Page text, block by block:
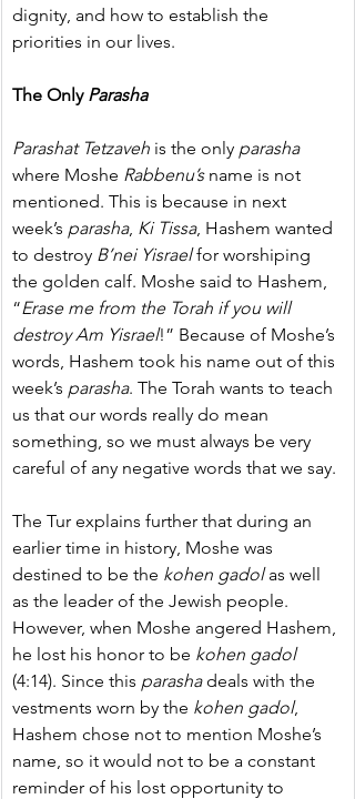
dignity, and how to establish the
priorities in our lives.
The Only Parasha
Parashat Tetzaveh is the only parasha
where Moshe Rabbenu’s name is not
mentioned. This is because in next
week’s parasha, Ki Tissa, Hashem wanted
to destroy B’nei Yisrael for worshiping
the golden calf. Moshe said to Hashem,
“Erase me from the Torah if you will
destroy Am Yisrael!” Because of Moshe’s
words, Hashem took his name out of this
week’s parasha. The Torah wants to teach
us that our words really do mean
something, so we must always be very
careful of any negative words that we say.
The Tur explains further that during an
earlier time in history, Moshe was
destined to be the kohen gadol as well
as the leader of the Jewish people.
However, when Moshe angered Hashem,
he lost his honor to be kohen gadol
(4:14). Since this parasha deals with the
vestments worn by the kohen gadol,
Hashem chose not to mention Moshe’s
name, so it would not to be a constant
reminder of his lost opportunity to